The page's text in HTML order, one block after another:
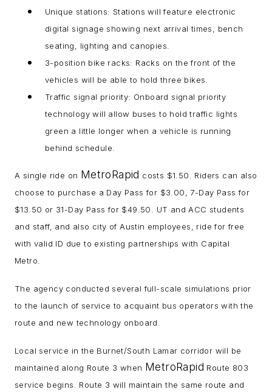
Unique stations: Stations will feature electronic
digital signage showing next arrival times, bench
seating, lighting and canopies.
3-position bike racks: Racks on the front of the
vehicles will be able to hold three bikes.
Traffic signal priority: Onboard signal priority
technology will allow buses to hold traffic lights
green a little longer when a vehicle is running
behind schedule.
A single ride on MetroRapid costs $1.50. Riders can also
choose to purchase a Day Pass for $3.00, 7-Day Pass for
$13.50 or 31-Day Pass for $49.50. UT and ACC students
and staff, and also city of Austin employees, ride for free
with valid ID due to existing partnerships with Capital
Metro.
The agency conducted several full-scale simulations prior
to the launch of service to acquaint bus operators with the
route and new technology onboard.
Local service in the Burnet/South Lamar corridor will be
maintained along Route 3 when MetroRapid Route 803
service begins. Route 3 will maintain the same route and